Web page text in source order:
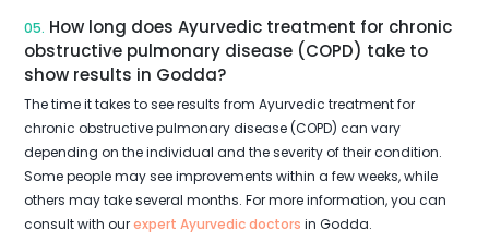
05. How long does Ayurvedic treatment for chronic
obstructive pulmonary disease (COPD) take to
show results in Godda?
The time it takes to see results from Ayurvedic treatment for
chronic obstructive pulmonary disease (COPD) can vary
depending on the individual and the severity of their condition.
Some people may see improvements within a few weeks, while
others may take several months. For more information, you can
consult with ourexpert Ayurvedic doctors in Godda.